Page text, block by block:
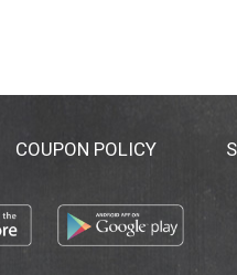
COUPON POLICY